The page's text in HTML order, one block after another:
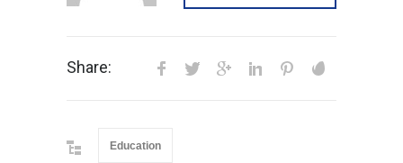
Share:
Education